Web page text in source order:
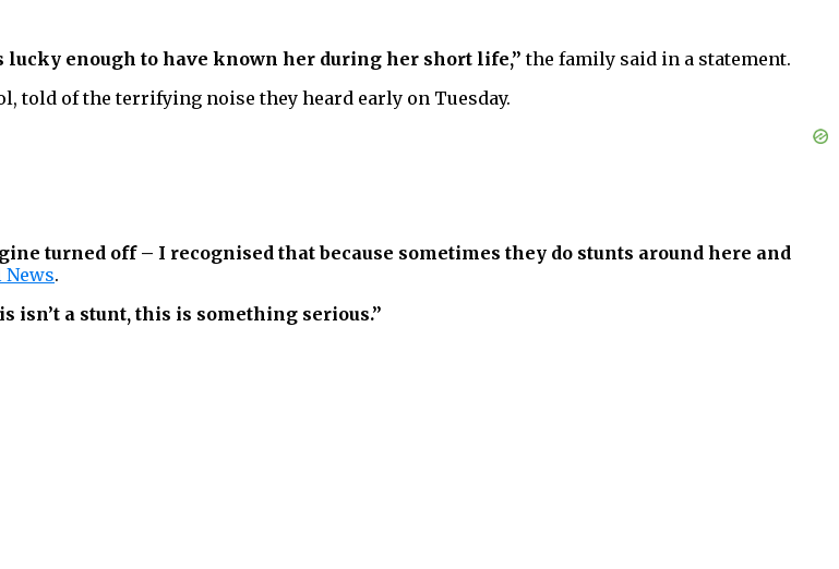
lucky enough to have known her during her short life,” the family said in a statement.
told of the terrifying noise they heard early on Tuesday.
turned off – I recognised that because sometimes they do stunts around here and
News.
isn’t a stunt, this is something serious.”